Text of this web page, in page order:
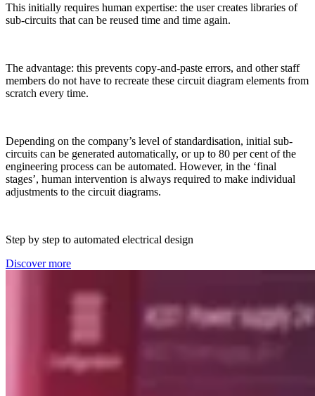
This initially requires human expertise: the user creates libraries of
sub-circuits that can be reused time and time again.
The advantage: this prevents copy-and-paste errors, and other staff
members do not have to recreate these circuit diagram elements from
scratch every time.
Depending on the company’s level of standardisation, initial sub-
circuits can be generated automatically, or up to 80 per cent of the
engineering process can be automated. However, in the ‘final
stages’, human intervention is always required to make individual
adjustments to the circuit diagrams.
Step by step to automated electrical design
Discover more